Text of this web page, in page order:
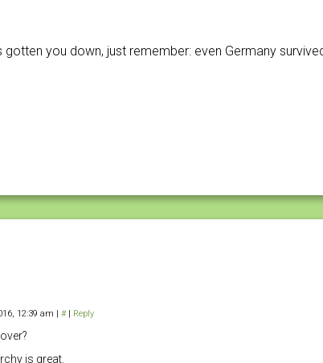
gotten you down, just remember: even Germany
12:39 am | # | Reply
is great.